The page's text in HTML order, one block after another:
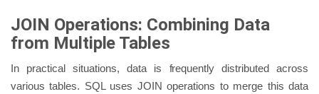
JOIN Operations: Combining Data
from Multiple Tables
In practical situations, data is frequently distributed across
various tables. SQL uses JOIN operations to merge this data